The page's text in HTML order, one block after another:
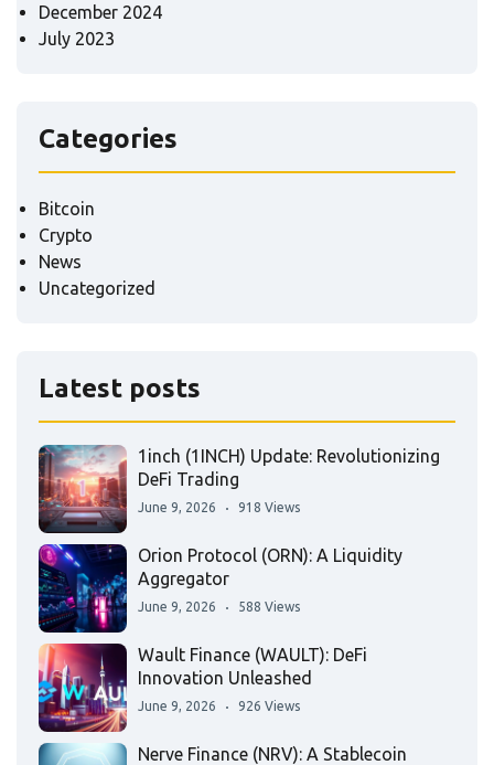
December 2024
July 2023
Categories
Bitcoin
Crypto
News
Uncategorized
Latest posts
1inch (1INCH) Update: Revolutionizing
DeFi Trading
June 9, 2026 918 Views
Orion Protocol (ORN): A Liquidity
Aggregator
June 9, 2026 588 Views
Wault Finance (WAULT): DeFi
Innovation Unleashed
June 9, 2026 926 Views
Nerve Finance (NRV): A Stablecoin